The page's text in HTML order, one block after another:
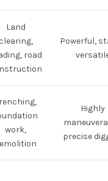
Land
clearing,
road
Powerful,
work,
Highly
precise